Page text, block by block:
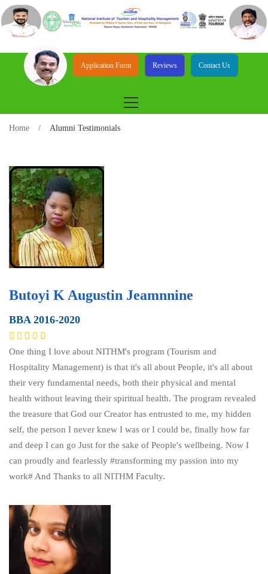
Application Form Reviews Contact Us
Home Alumni Testimonials
Butoyi K Augustin Jeamnnine
BBA 2016-2020
One thing I love about NITHM's program (Tourism and
Hospitality Management) is that it's all about People, it's all about
their very fundamental needs, both their physical and mental
health without leaving their spiritual health. The program revealed
the treasure that God our Creator has entrusted to me, my hidden
self, the person I never knew I was or I could be, finally how far
and deep I can go Just for the sake of People's wellbeing. Now I
can proudly and fearlessly #transforming my passion into my
work# And Thanks to all NITHM Faculty.